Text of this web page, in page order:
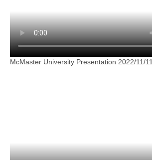
McMaster University Presentation 2022/11/11